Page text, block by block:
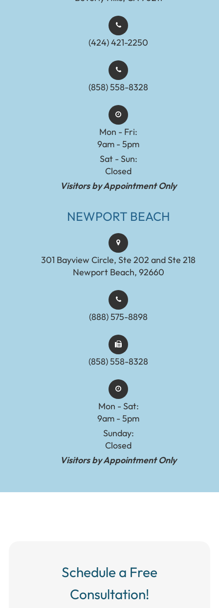
(424) 421-2250
(858) 558-8328
Mon - Fri:
9am - 5pm
Sat - Sun:
Closed
Visitors by Appointment Only
NEWPORT BEACH
301 Bayview Circle, Ste 202 and Ste 218
Newport Beach, 92660
(888) 575-8898​​​​​​​​​​​​​​
(858) 558-8328
Mon - Sat:
9am - 5pm
Sunday:
Closed
Visitors by Appointment Only
Schedule a Free
Consultation!